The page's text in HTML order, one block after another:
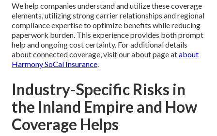
We help companies understand and utilize these coverage
elements, utilizing strong carrier relationships and regional
compliance expertise to optimize benefits while reducing
paperwork burden. This experience provides both prompt
help and ongoing cost certainty. For additional details
about connected coverage, visit our about page atabout
Harmony SoCal Insurance
Industry-Specific Risks in
the Inland Empire and How
Coverage Helps